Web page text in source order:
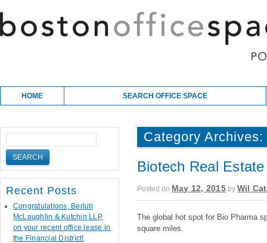
Main menu
Skip to content
HOME SEARCH OFFICE SPACE
Category Archives:
Biotech Real
Posted on May 12, 2015 by Wil
The global hot spot for Bio Pharma
square miles.
Recent Posts
Congratulations, Berluti
McLaughlin & Kutchin LLP,
on your recent office lease in
the Financial District!